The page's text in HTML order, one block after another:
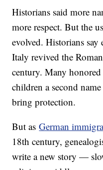
Historians said more
more respect. But the
evolved. Historians
Italy revived the
century. Many
children a second
bring protection.
But asGerman
18th century,
write a new story —